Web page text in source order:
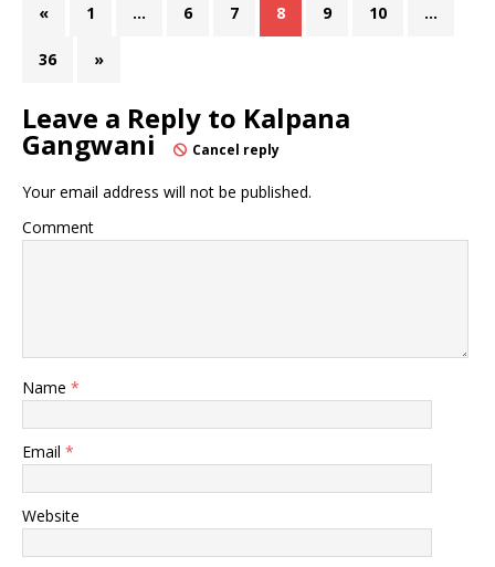
« 1 … 6 7 8 9 10 …
36 »
Leave a Reply to Kalpana
Gangwani Cancel reply
Your email address will not be published.
Comment
Name *
Email *
Website